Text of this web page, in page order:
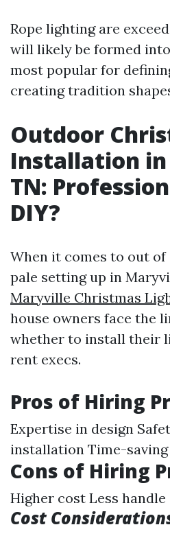
Rope lighting are
will likely be formed
most popular for
creating tradition
Outdoor
Installation
TN:
DIY?
When it comes to out
pale setting up in
Maryville Christmas
house owners face the
whether to install their
rent execs.
Pros of Hiring
Expertise in design
installation Time-saving
Cons of Hiring
Higher cost Less
Cost